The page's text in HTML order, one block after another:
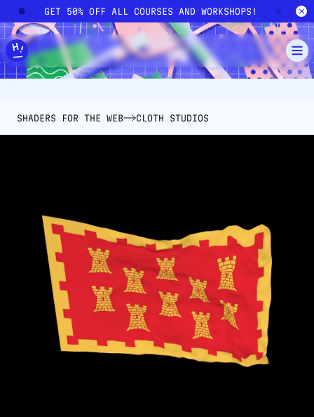
Skip to main content
GET 50% OFF ALL COURSES AND WORKSHOPS!
SHADERS FOR THE WEB CLOTH STUDIOS